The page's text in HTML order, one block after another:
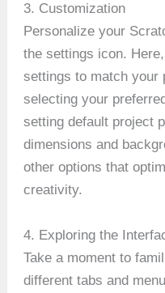
3. Customization
Personalize your
the settings icon.
settings to match your
selecting your
setting default project
dimensions and
other options that
creativity.
4. Exploring the
Take a moment to
different tabs and